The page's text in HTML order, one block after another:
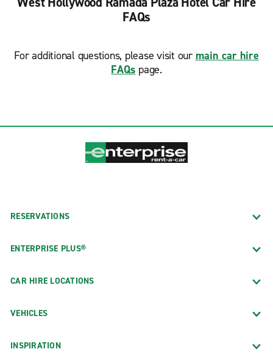
FAQs
For additional questions, please visit our main car hire
FAQs page.
RESERVATIONS
ENTERPRISE PLUS®
CAR HIRE LOCATIONS
VEHICLES
INSPIRATION